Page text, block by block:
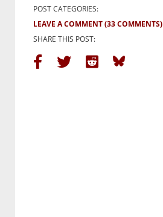
POST CATEGORIES:
LEAVE A COMMENT(33 COMMENTS)
SHARE THIS POST: